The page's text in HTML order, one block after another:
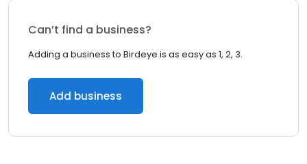
Can’t find a business?
Adding a business to Birdeye is as easy as 1, 2, 3.
Add business